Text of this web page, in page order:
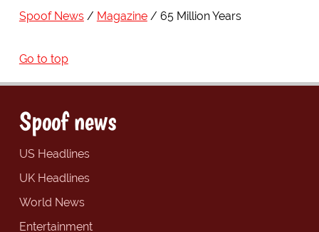
Spoof News Magazine 65 Million Years
Go to top
Spoof news
US Headlines
UK Headlines
World News
Entertainment